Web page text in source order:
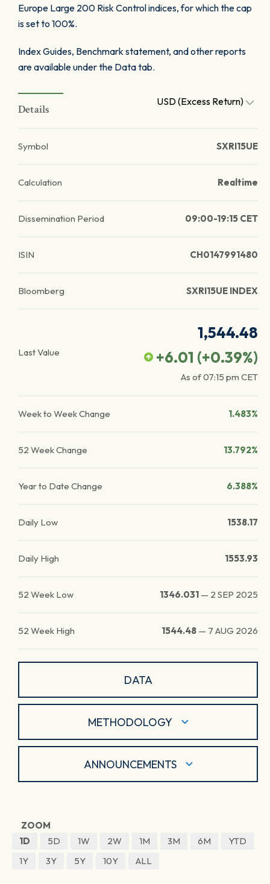
Europe Large 200 Risk Control indices, for which the cap
is set to 100%.
Index Guides, Benchmark statement, and other reports
are available under the Data tab.
Details
USD (Excess Return)
Symbol SXRI15UE
Calculation Realtime
Dissemination Period 09:00-19:15 CET
ISIN CH0147991480
Bloomberg SXRI15UE INDEX
Last Value
1,544.48
+6.01 (+0.39%)
As of07:15 pm CET
Week to Week Change 1.483%
52 Week Change 13.792%
Year to Date Change 6.388%
Daily Low 1538.17
Daily High 1553.93
52 Week Low 1346.031 — 2 SEP 2025
52 Week High 1544.48 — 7 AUG 2026
DATA
METHODOLOGY
ANNOUNCEMENTS
ZOOM
1D
5D 1W 2W 1M 3M 6M
YTD
1Y
3Y 5Y 10Y ALL